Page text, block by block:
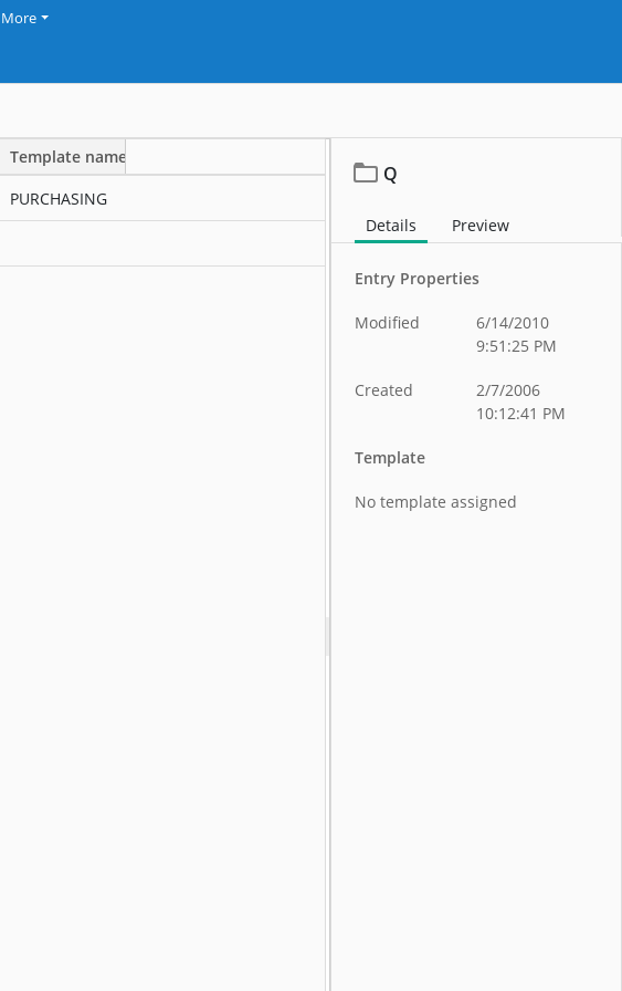
More
Template name
PURCHASING
Q
Details Preview
Entry Properties
Modified
6/14/2010
9:51:25 PM
Created
2/7/2006
10:12:41 PM
Template
No template assigned